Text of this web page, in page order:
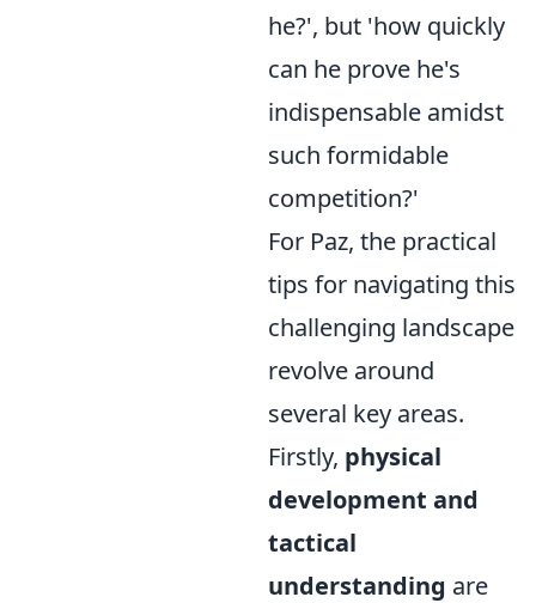
he?', but 'how quickly
can he prove he's
indispensable amidst
such formidable
competition?'
For Paz, the practical
tips for navigating this
challenging landscape
revolve around
several key areas.
Firstly, physical
development and
tactical
understanding are